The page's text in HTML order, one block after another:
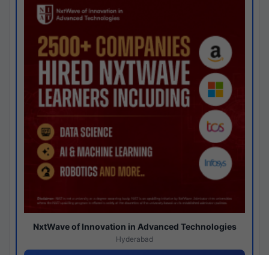
NxtWave of Innovation in Advanced Technologies
Hyderabad